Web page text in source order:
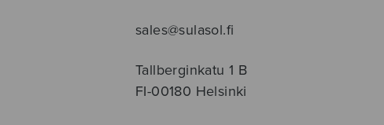
sales@sulasol.fi
Tallberginkatu 1 B
FI-00180 Helsinki